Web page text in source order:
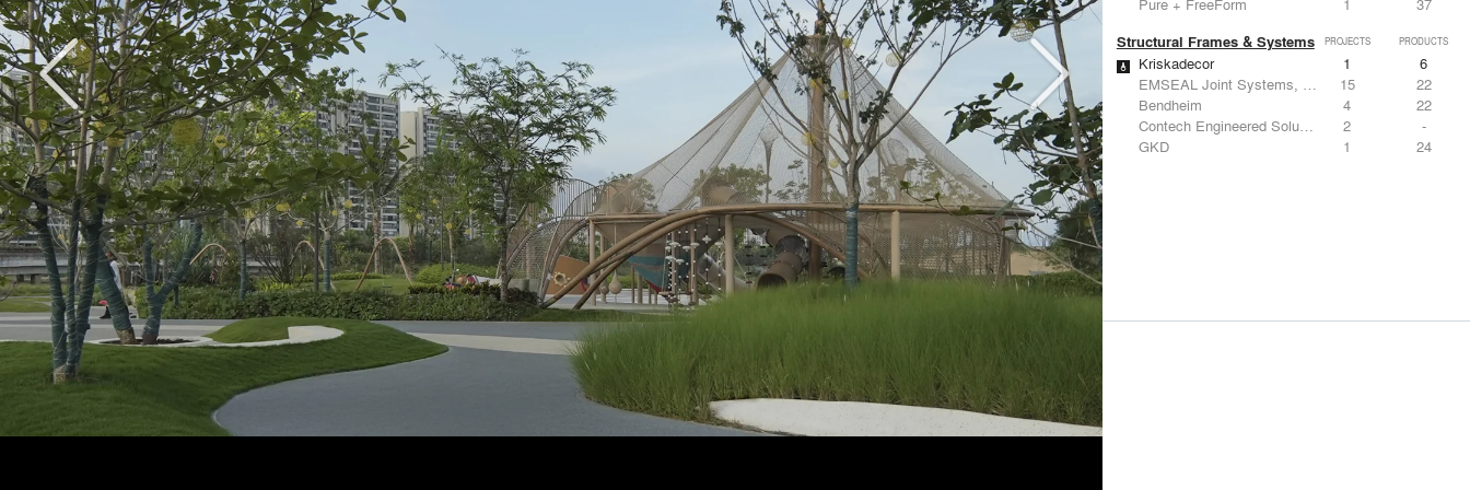
Structural Frames & Systems PROJECTS PRODUCTS
Kriskadecor 1
6
EMSEAL Joint Systems, Ltd.
15
22
Bendheim
4
22
Contech Engineered Solutions LLC
2
-
GKD
1 24